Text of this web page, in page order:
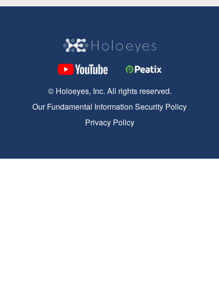
© Holoeyes, Inc. All rights reserved.
Our Fundamental Information Security Policy
Privacy Policy